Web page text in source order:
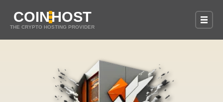
COINHOST
THE CRYPTO HOSTING PROVIDER